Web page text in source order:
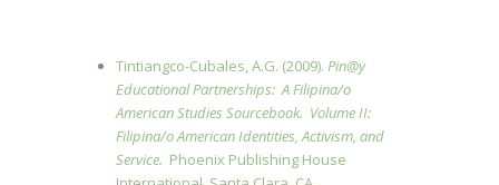
Tintiangco-Cubales, A.G. (2009). Pin@y
Educational Partnerships: A Filipina/o
American Studies Sourcebook. Volume II:
Filipina/o American Identities, Activism, and
Service. Phoenix Publishing House